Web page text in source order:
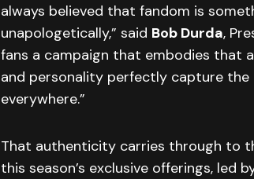
always believed that fandom is
unapologetically,” said Bob Durda,
fans a campaign that embodies that
and personality perfectly capture
everywhere.”
That authenticity carries through to
this season’s exclusive offerings, led